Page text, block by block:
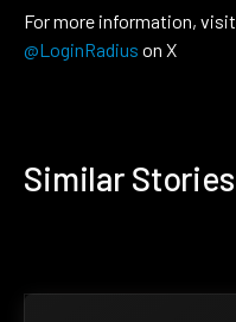
For more information, visit
@LoginRadius on X
Similar Stories